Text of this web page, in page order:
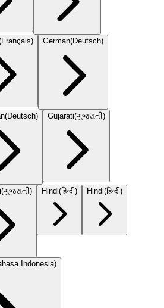
Français) German(Deutsch)
(Deutsch) Gujarati(ગુજરાતી)
(ગુજરાતી) Hindi(हिन्दी) Hindi(हिन्दी)
Indonesia)